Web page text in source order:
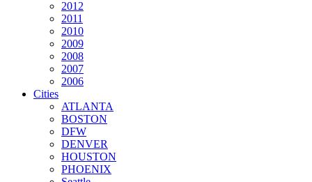
2012
2011
2010
2009
2008
2007
2006
Cities
ATLANTA
BOSTON
DFW
DENVER
HOUSTON
PHOENIX